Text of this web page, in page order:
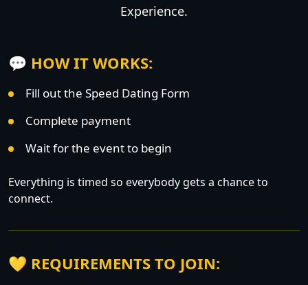
Experience.
💬 HOW IT WORKS:
Fill out the Speed Dating Form
Complete payment
Wait for the event to begin
Everything is timed so everybody gets a chance to
connect.
💛 REQUIREMENTS TO JOIN: